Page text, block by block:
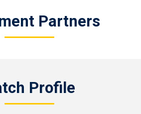
Partners
Profile